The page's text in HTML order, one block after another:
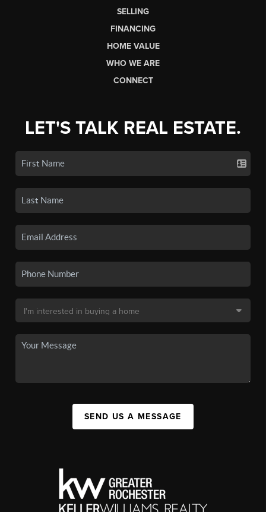
SELLING
FINANCING
HOME VALUE
WHO WE ARE
CONNECT
LET'S TALK REAL ESTATE.
SEND US A MESSAGE